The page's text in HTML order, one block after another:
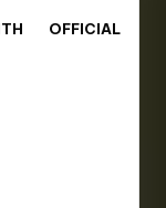
OFFICIAL